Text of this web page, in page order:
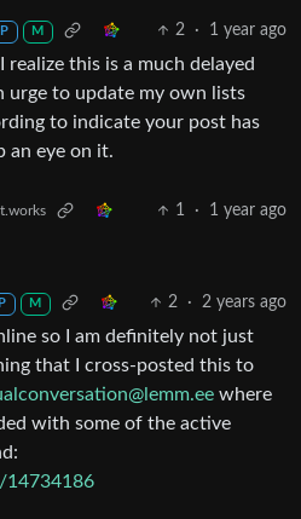
M 2 · 1 year ago
this is a much delayed
urge to update my own lists
to indicate your post has
an eye on it.
1 · 1 year ago
M 2 · 2 years ago
so I am definitely not just
that I cross-posted this to
where
with some of the active
14734186